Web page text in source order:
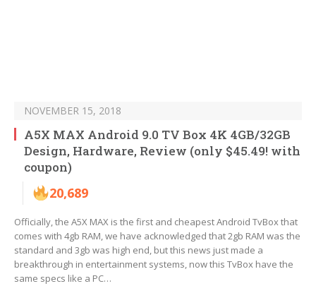
NOVEMBER 15, 2018
A5X MAX Android 9.0 TV Box 4K 4GB/32GB
Design, Hardware, Review (only $45.49! with
coupon)
20,689
Officially, the A5X MAX is the first and cheapest Android TvBox that
comes with 4gb RAM, we have acknowledged that 2gb RAM was the
standard and 3gb was high end, but this news just made a
breakthrough in entertainment systems, now this TvBox have the
same specs like a PC…